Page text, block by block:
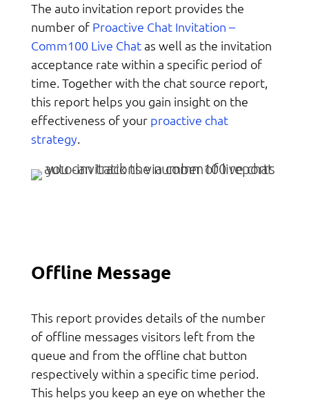
The auto invitation report provides the
number of Proactive Chat Invitation –
Comm100 Live Chatas well as the invitation
acceptance rate within a specific period of
time. Together with the chat source report,
this report helps you gain insight on the
effectiveness of your proactive chat
strategy
Offline Message
This report provides details of the number
of offline messages visitors left from the
queue and from the offline chat button
respectively within a specific time period.
This helps you keep an eye on whether the